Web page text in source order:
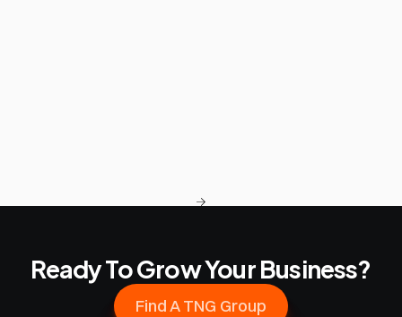
Ready To Grow Your Business?
Find A TNG Group